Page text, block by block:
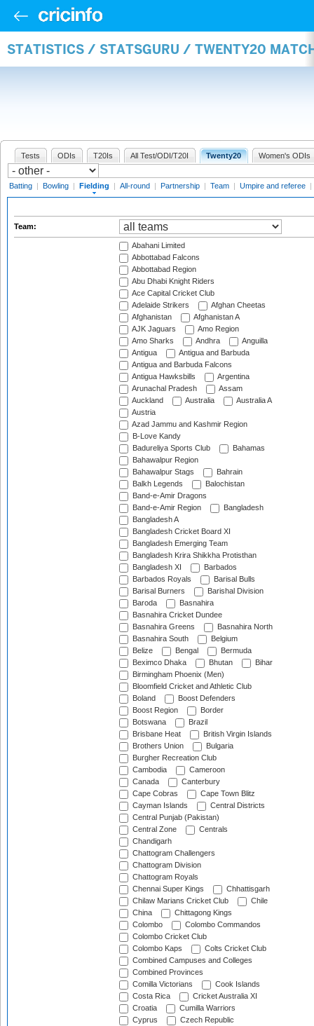
STATISTICS / STATSGURU / TWENTY20
Tests ODIs T20Is All Test/ODI/T20I Twenty20 Women's ODIs
Batting | Bowling | Fielding | All-round | Partnership | Team | Umpire and referee |
Team:
Abahani Limited
Abbottabad Falcons
Abbottabad Region
Abu Dhabi Knight Riders
Ace Capital Cricket Club
Adelaide Strikers
Afghan Cheetas
Afghanistan
Afghanistan A
AJK Jaguars
Amo Region
Amo Sharks
Andhra
Anguilla
Antigua
Antigua and Barbuda
Antigua and Barbuda Falcons
Antigua Hawksbills
Argentina
Arunachal Pradesh
Assam
Auckland
Australia
Australia A
Austria
Azad Jammu and Kashmir Region
B-Love Kandy
Badureliya Sports Club
Bahamas
Bahawalpur Region
Bahawalpur Stags
Bahrain
Balkh Legends
Balochistan
Band-e-Amir Dragons
Band-e-Amir Region
Bangladesh
Bangladesh A
Bangladesh Cricket Board XI
Bangladesh Emerging Team
Bangladesh Krira Shikkha Protisthan
Bangladesh XI
Barbados
Barbados Royals
Barisal Bulls
Barisal Burners
Barishal Division
Baroda
Basnahira
Basnahira Cricket Dundee
Basnahira Greens
Basnahira North
Basnahira South
Belgium
Belize
Bengal
Bermuda
Beximco Dhaka
Bhutan
Bihar
Birmingham Phoenix (Men)
Bloomfield Cricket and Athletic Club
Boland
Boost Defenders
Boost Region
Border
Botswana
Brazil
Brisbane Heat
British Virgin Islands
Brothers Union
Bulgaria
Burgher Recreation Club
Cambodia
Cameroon
Canada
Canterbury
Cape Cobras
Cape Town Blitz
Cayman Islands
Central Districts
Central Punjab (Pakistan)
Central Zone
Centrals
Chandigarh
Chattogram Challengers
Chattogram Division
Chattogram Royals
Chennai Super Kings
Chhattisgarh
Chilaw Marians Cricket Club
Chile
China
Chittagong Kings
Colombo
Colombo Commandos
Colombo Cricket Club
Colombo Kaps
Colts Cricket Club
Combined Campuses and Colleges
Combined Provinces
Comilla Victorians
Cook Islands
Costa Rica
Cricket Australia XI
Croatia
Cumilla Warriors
Cyprus
Czech Republic